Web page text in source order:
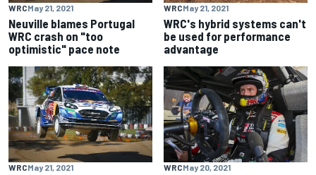
WRCMay 21, 2021
Neuville blames Portugal
WRC crash on "too
optimistic" pace note
WRCMay 21, 2021
WRC's hybrid systems can't
be used for performance
advantage
WRCMay 21, 2021 WRCMay 20, 2021